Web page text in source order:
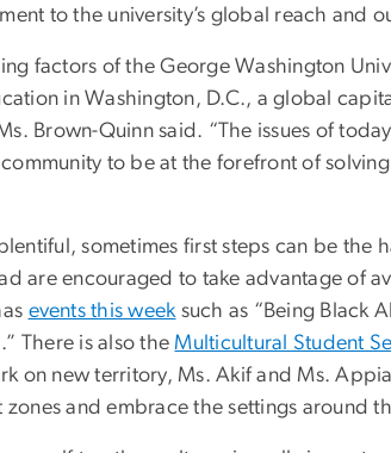
to the university’s global reach and
factors of the George Washington
in Washington, D.C., a global
Brown-Quinn said. “The issues of
to be at the forefront of
sometimes first steps can be the
are encouraged to take advantage of
events this weeksuch as “Being Black
There is also theMulticultural Student
on new territory, Ms. Akif and Ms.
and embrace the settings around